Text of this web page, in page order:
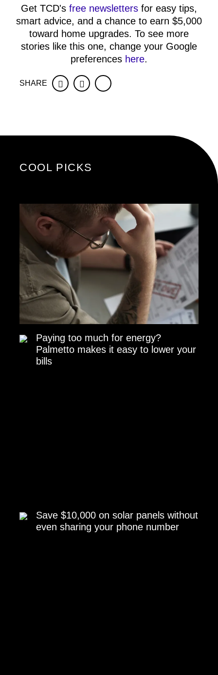
Get TCD's free newsletters for easy tips,
smart advice, and a chance to earn $5,000
toward home upgrades. To see more
stories like this one, change your Google
preferences here.
SHARE FacebookTwitter
COOL PICKS
Paying too much for energy?
Palmetto makes it easy to lower your
bills
Save $10,000 on solar panels without
even sharing your phone number